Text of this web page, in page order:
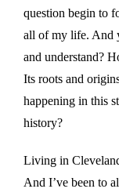
question begin to
all of my life. And
and understand?
Its roots and
happening in this
history?
Living in
And I’ve been to